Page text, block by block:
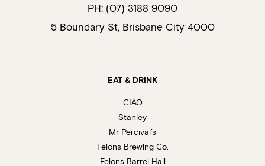
PH: (07) 3188 9090
5 Boundary St, Brisbane City 4000
EAT & DRINK
CIAO
Stanley
Mr Percival’s
Felons Brewing Co.
Felons Barrel Hall